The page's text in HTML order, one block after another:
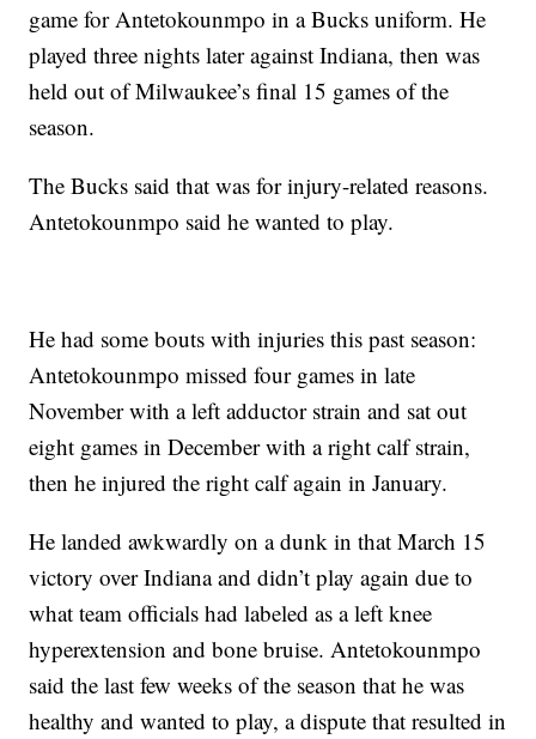
game for Antetokounmpo in a Bucks uniform. He
played three nights later against Indiana, then was
held out of Milwaukee’s final 15 games of the
season.
The Bucks said that was for injury-related reasons.
Antetokounmpo said he wanted to play.
He had some bouts with injuries this past season:
Antetokounmpo missed four games in late
November with a left adductor strain and sat out
eight games in December with a right calf strain,
then he injured the right calf again in January.
He landed awkwardly on a dunk in that March 15
victory over Indiana and didn’t play again due to
what team officials had labeled as a left knee
hyperextension and bone bruise. Antetokounmpo
said the last few weeks of the season that he was
healthy and wanted to play, a dispute that resulted in